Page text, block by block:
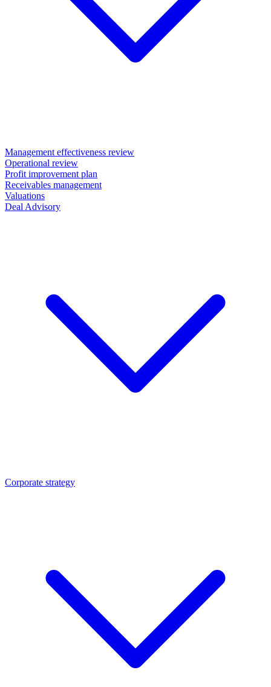
Management effectiveness review
Operational review
Profit improvement plan
Receivables management
Valuations
Deal Advisory
Corporate strategy